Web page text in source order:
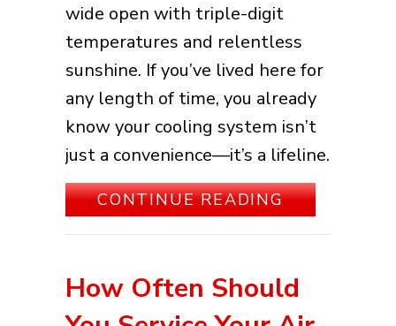
wide open with triple-digit
temperatures and relentless
sunshine. If you’ve lived here for
any length of time, you already
know your cooling system isn’t
just a convenience—it’s a lifeline.
CONTINUE READINGABOUT
How Often Should